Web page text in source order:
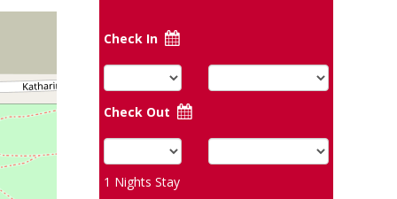
Check In
Check Out
1 Nights Stay